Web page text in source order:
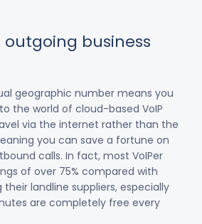
outgoing business
geographic number means you
the world of cloud-based VoIP
via the internet rather than the
you can save a fortune on
calls. In fact, most VoIPer
of over 75% compared with
their landline suppliers, especially
are completely free every